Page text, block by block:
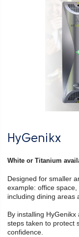
HyGenikx
White or Titanium
Designed for smaller
example: office
including dining areas
By installing
steps taken to protect
confidence.